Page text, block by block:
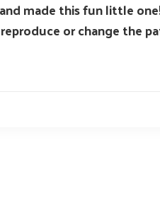
made this fun little
or change the